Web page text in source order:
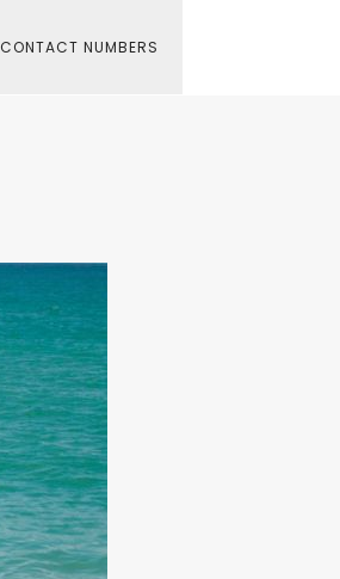
CONTACT NUMBERS